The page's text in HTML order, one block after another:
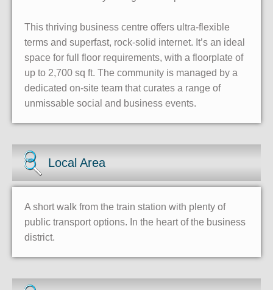
This thriving business centre offers ultra-flexible
terms and superfast, rock-solid internet. It’s an ideal
space for full floor requirements, with a floorplate of
up to 2,700 sq ft. The community is managed by a
dedicated on-site team that curates a range of
unmissable social and business events.
Local Area
A short walk from the train station with plenty of
public transport options. In the heart of the business
district.